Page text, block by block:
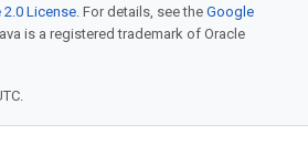
2.0 License. For details, see the Google
is a registered trademark of Oracle